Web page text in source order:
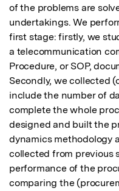
of the problems are
undertakings. We
first stage: firstly, we
a telecommunication
Procedure, or SOP,
Secondly, we collected
include the number of
complete the whole
designed and built the
dynamics methodology
collected from previous
performance of the
comparing the